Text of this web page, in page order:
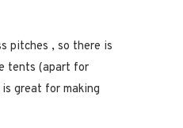
pitches , so there is
tents (apart for
great for making